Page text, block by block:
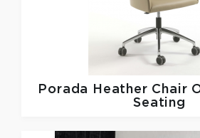
Porada
Heather Chair
Seating